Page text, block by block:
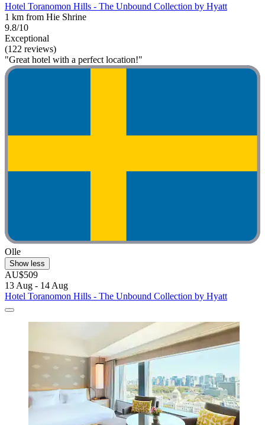
Hotel Toranomon Hills - The Unbound Collection by Hyatt
1 km from Hie Shrine
9.8/10
Exceptional
(122 reviews)
"Great hotel with a perfect location!"
Olle
Show less
AU$509
13 Aug - 14 Aug
Hotel Toranomon Hills - The Unbound Collection by Hyatt